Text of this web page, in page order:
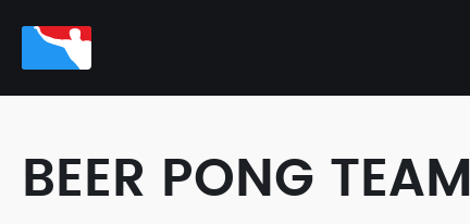
BEER PONG